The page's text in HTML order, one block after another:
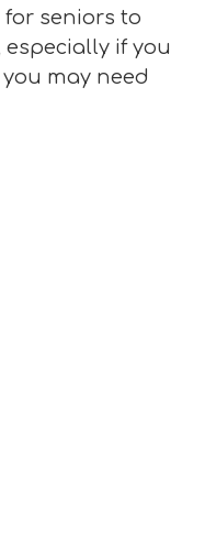
seniors to
if you
may need